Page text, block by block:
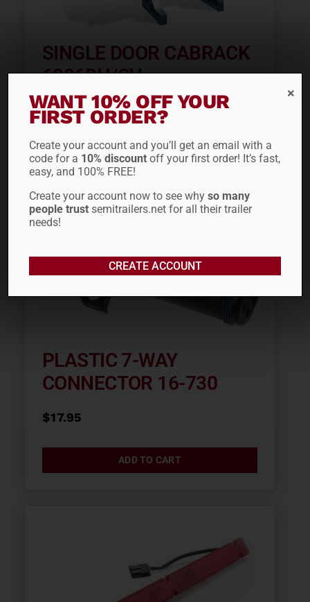
SINGLE DOOR CABRACK
6886DH/CV
$2,153.27
PLASTIC 7-WAY
CONNECTOR 16-730
$17.95
ADD TO CART
WANT 10% OFF YOUR
FIRST ORDER?
Create your account and you’ll get an email with a
code for a 10% discount off your first order! It’s fast,
easy, and 100% FREE!
Create your account now to see whyso many
people trust semitrailers.net for all their trailer
needs!
CREATE ACCOUNT